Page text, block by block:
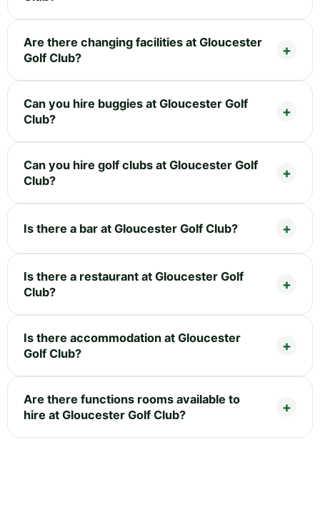
Are there changing facilities at Gloucester
Golf Club?
Can you hire buggies at Gloucester Golf
Club?
Can you hire golf clubs at Gloucester Golf
Club?
Is there a bar at Gloucester Golf Club?
Is there a restaurant at Gloucester Golf
Club?
Is there accommodation at Gloucester
Golf Club?
Are there functions rooms available to
hire at Gloucester Golf Club?